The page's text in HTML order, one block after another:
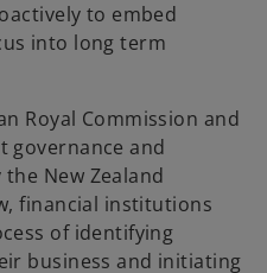
to embed
into long term
Royal Commission and
governance and
New Zealand
financial institutions
of identifying
business and initiating